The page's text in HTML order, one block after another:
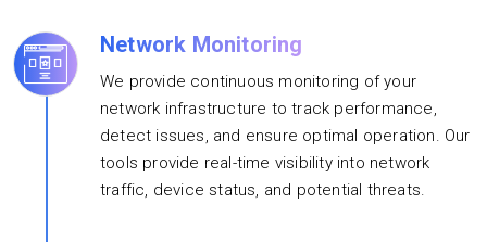
Network Monitoring
We provide continuous monitoring of your
network infrastructure to track performance,
detect issues, and ensure optimal operation. Our
tools provide real-time visibility into network
traffic, device status, and potential threats.